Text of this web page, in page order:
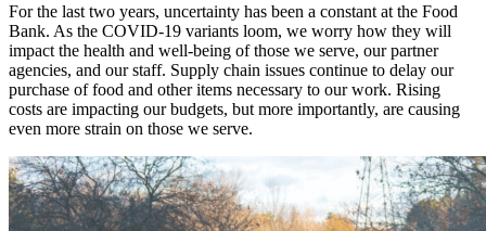
For the last two years, uncertainty has been a constant at the Food
Bank. As the COVID-19 variants loom, we worry how they will
impact the health and well-being of those we serve, our partner
agencies, and our staff. Supply chain issues continue to delay our
purchase of food and other items necessary to our work. Rising
costs are impacting our budgets, but more importantly, are causing
even more strain on those we serve.